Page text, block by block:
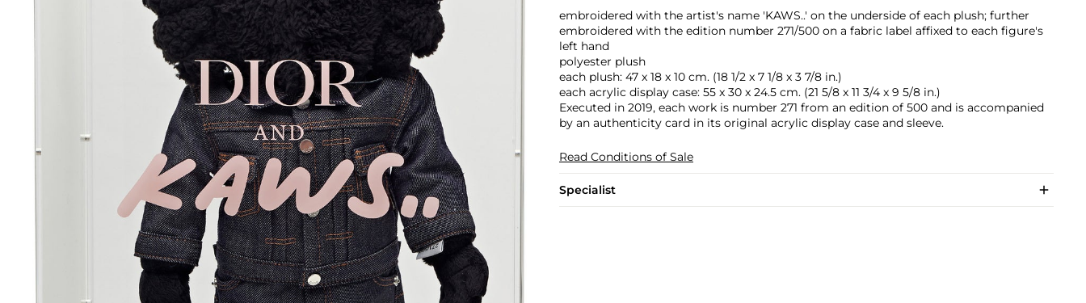
embroidered with the artist's name 'KAWS..' on the underside of each plush; further
embroidered with the edition number 271/500 on a fabric label affixed to each figure's
left hand
polyester plush
each plush: 47 x 18 x 10 cm. (18 1/2 x 7 1/8 x 3 7/8 in.)
each acrylic display case: 55 x 30 x 24.5 cm. (21 5/8 x 11 3/4 x 9 5/8 in.)
Executed in 2019, each work is number 271 from an edition of 500 and is accompanied
by an authenticity card in its original acrylic display case and sleeve.
Read Conditions of Sale
Specialist